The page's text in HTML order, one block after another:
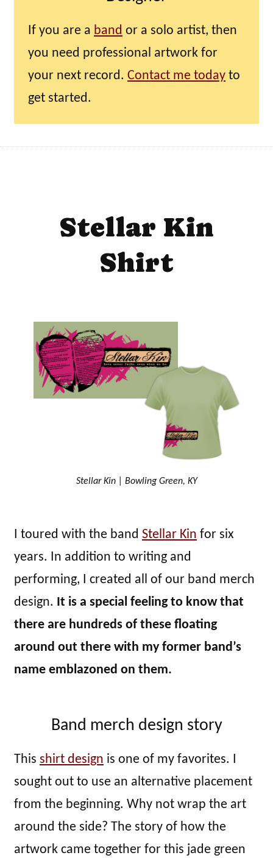
If you are a band or a solo artist, then
you need professional artwork for
your next record. Contact me today to
get started.
Stellar Kin
Shirt
Stellar Kin | Bowling Green, KY
I toured with the band Stellar Kin for six
years. In addition to writing and
performing, I created all of our band merch
design. It is a special feeling to know that
there are hundreds of these floating
around out there with my former band’s
name emblazoned on them.
Band merch design story
This shirt design is one of my favorites. I
sought out to use an alternative placement
from the beginning. Why not wrap the art
around the side? The story of how the
artwork came together for this jade green